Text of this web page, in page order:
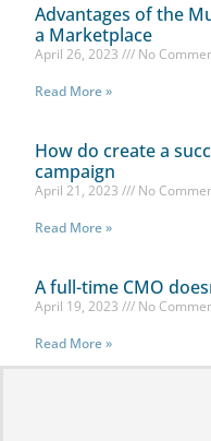
Advantages of the
a Marketplace
April 26, 2023
No
Read More »
How do create a
campaign
April 21, 2023
No
Read More »
A full-time CMO
April 19, 2023
No
Read More »